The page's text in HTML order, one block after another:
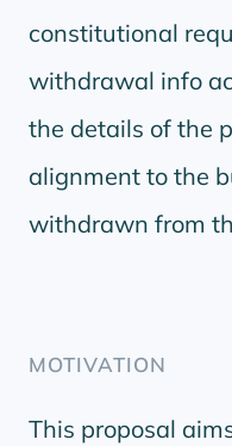
constitutional
withdrawal info
the details of the
alignment to the
withdrawn from
MOTIVATION
This proposal